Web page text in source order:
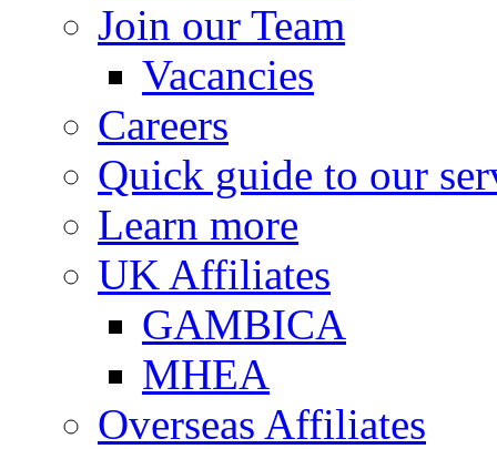
Join our Team
Vacancies
Careers
Quick guide to our
Learn more
UK Affiliates
GAMBICA
MHEA
Overseas Affiliates